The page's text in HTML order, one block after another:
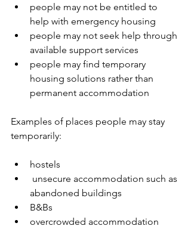
people may not be entitled to
help with emergency housing
people may not seek help through
available support services
people may find temporary
housing solutions rather than
permanent accommodation
Examples of places people may stay
temporarily:
hostels
abandoned buildings
B&Bs
overcrowded accommodation